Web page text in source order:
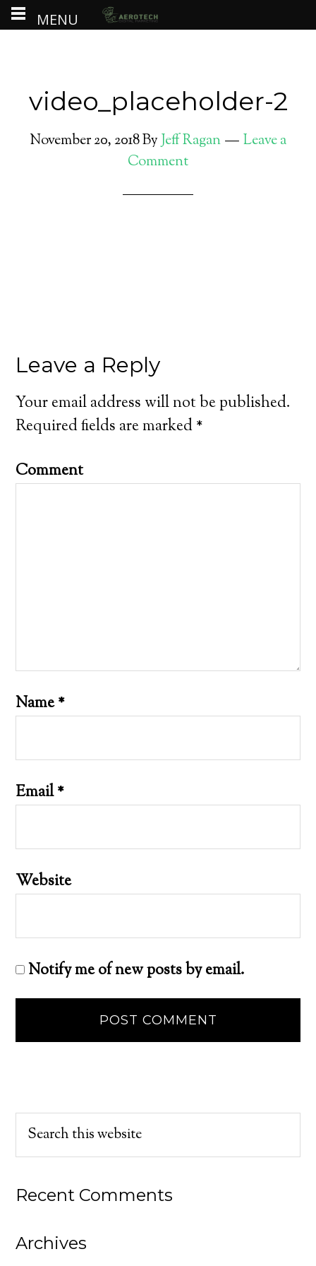
video_placeholder-2
November 20, 2018ByJeff Ragan
Leave a
Comment
Leave a Reply
Your email address will not be published.
Required fields are marked*
Comment
Name*
Email*
Website
Notify me of new posts by email.
Recent Comments
Archives
MENU